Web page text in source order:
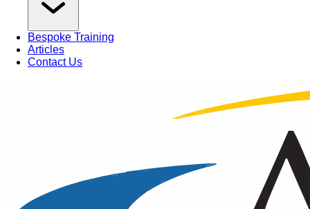
Bespoke Training
Articles
Contact Us